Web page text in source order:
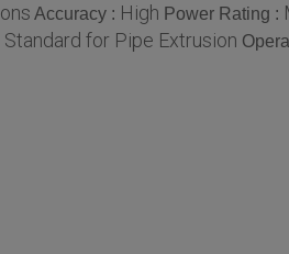
Accuracy : High Power Rating :
Standard for Pipe Extrusion